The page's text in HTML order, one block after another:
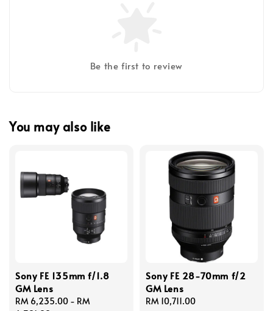
Be the first to review
You may also like
Sony FE 135mm f/1.8
GM Lens
Regular
RM 6,235.00 - RM
Sony FE 28-70mm f/2
GM Lens
Regular
RM 10,711.00